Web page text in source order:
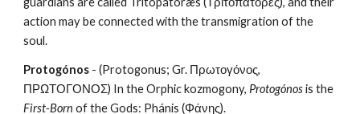
action may be connected with the transmigration of the
soul.
Protogónos - (Protogonus; Gr. Πρωτογόνος,
ΠΡΩΤΟΓΟΝΟΣ) In the Orphic kozmogony, Protogónos
First-Born of the Gods: Phánis (Φάνης).